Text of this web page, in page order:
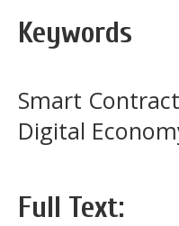
Keywords
Smart
Digital
Full Text: